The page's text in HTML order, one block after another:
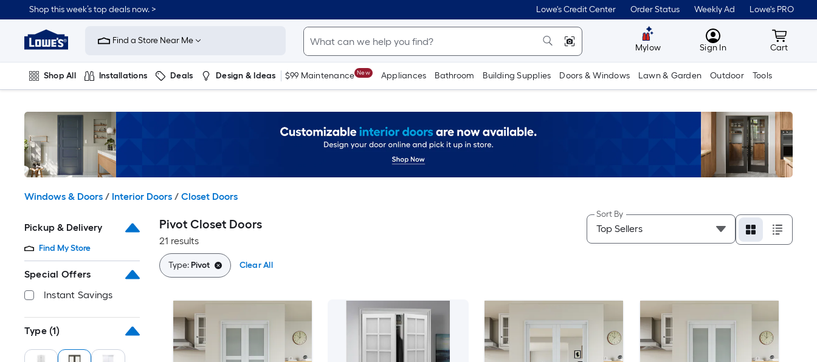
to
content
Shop this week’s top deals now. > Lowe's Credit Center Order Status Weekly Ad Lowe's PRO
Link
to
Improvement
Home
Page
Find a Store Near Me
Mylow MyLowes
Sign In Cart
Cart
Shop All Installations Deals Design & Ideas $99 Maintenance New Appliances Bathroom Building Supplies Doors & Windows Lawn & Garden Outdoor Tools
Windows & Doors / Interior Doors / Closet Doors
Pickup & Delivery
Find My Store
Special Offers
Instant Savings
Type (1)
Pivot Closet Doors
21 results
Sort By
Type:Pivot Clear All